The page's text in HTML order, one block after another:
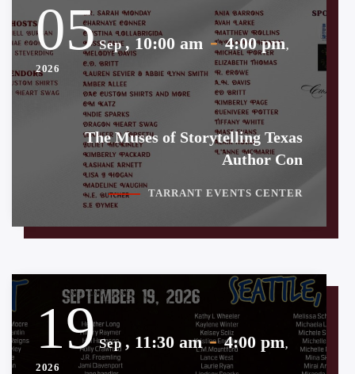
05 Sep , 10:00 am - 4:00 pm,
2026
The Muses of Storytelling Texas
Author Con
TARRANT EVENTS CENTER
19 Sep , 11:30 am - 4:00 pm,
2026